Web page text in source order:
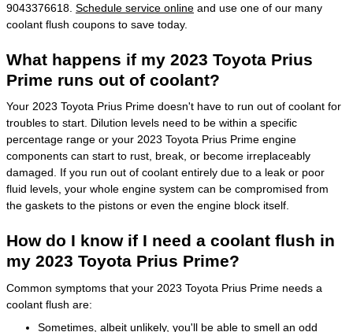
9043376618. Schedule service online and use one of our many
coolant flush coupons to save today.
What happens if my 2023 Toyota Prius
Prime runs out of coolant?
Your 2023 Toyota Prius Prime doesn't have to run out of coolant for
troubles to start. Dilution levels need to be within a specific
percentage range or your 2023 Toyota Prius Prime engine
components can start to rust, break, or become irreplaceably
damaged. If you run out of coolant entirely due to a leak or poor
fluid levels, your whole engine system can be compromised from
the gaskets to the pistons or even the engine block itself.
How do I know if I need a coolant flush in
my 2023 Toyota Prius Prime?
Common symptoms that your 2023 Toyota Prius Prime needs a
coolant flush are:
Sometimes, albeit unlikely, you'll be able to smell an odd